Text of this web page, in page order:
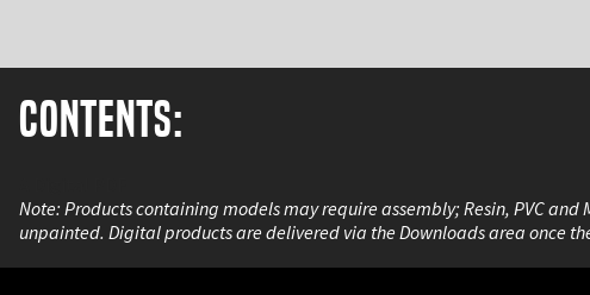
Contents:
Note: Products containing models may require assembly; Resin, PVC
unpainted. Digital products are delivered via the Downloads area once